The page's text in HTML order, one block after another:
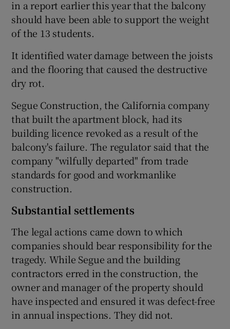
in a report earlier this year that the balcony
should have been able to support the weight
of the 13 students.
It identified water damage between the joists
and the flooring that caused the destructive
dry rot.
Segue Construction, the California company
that built the apartment block, had its
building licence revoked as a result of the
balcony's failure. The regulator said that the
company "wilfully departed" from trade
standards for good and workmanlike
construction.
Substantial settlements
The legal actions came down to which
companies should bear responsibility for the
tragedy. While Segue and the building
contractors erred in the construction, the
owner and manager of the property should
have inspected and ensured it was defect-free
in annual inspections. They did not.